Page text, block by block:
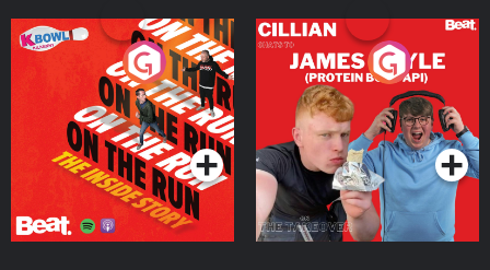
On The Run: The Inside
Podcast Series
Cillian chats to Protein
Bor Papi on The
Takeover
Podcast Series